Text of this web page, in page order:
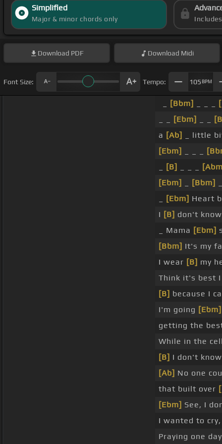
Simplified
Major & minor chords only
Download PDF Download Midi
Font Size: Tempo: 105 BPM
[Bbm]
[Ebm]
a [Ab]
_ little
[Ebm]
[B]
[Ebm]
[Bbm]
[Ebm] Heart
I [B] don't
_ Mama [Ebm]
[Bbm] It's my
I wear [B] my
Think it's best
[B] because I
I'm going [Ebm]
getting the
While in the
[B] I don't
[Ab] No one
that built over
[Ebm] See, I
I wanted to
Praying one